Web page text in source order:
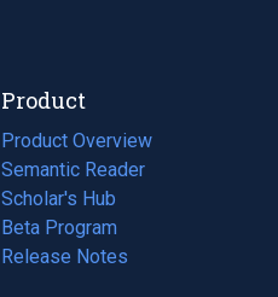
Product
Product Overview
Semantic Reader
Scholar's Hub
Beta Program
Release Notes